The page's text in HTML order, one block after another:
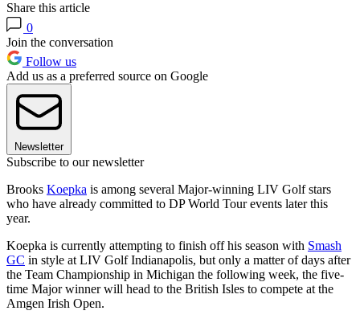
Share this article
0
Join the conversation
Follow us
Add us as a preferred source on Google
Newsletter
Subscribe to our newsletter
Brooks Koepka is among several Major-winning LIV Golf stars
who have already committed to DP World Tour events later this
year.
Koepka is currently attempting to finish off his season with Smash
GC in style at LIV Golf Indianapolis, but only a matter of days after
the Team Championship in Michigan the following week, the five-
time Major winner will head to the British Isles to compete at the
Amgen Irish Open.